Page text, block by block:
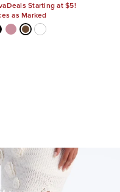
Starting at $5!
as Marked